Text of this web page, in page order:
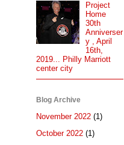
Project
Home
30th
Anniverser
y , April
16th,
2019... Philly Marriott
center city
Blog Archive
November 2022 (1)
October 2022 (1)